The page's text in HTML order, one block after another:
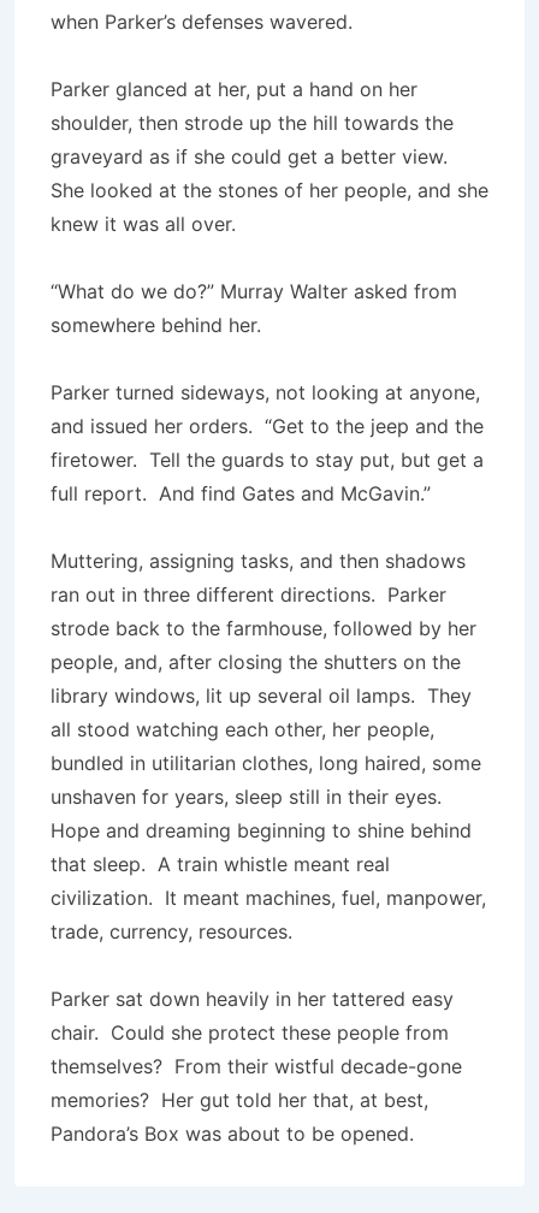
when Parker’s defenses wavered.
Parker glanced at her, put a hand on her
shoulder, then strode up the hill towards the
graveyard as if she could get a better view.
She looked at the stones of her people, and she
knew it was all over.
“What do we do?” Murray Walter asked from
somewhere behind her.
Parker turned sideways, not looking at anyone,
and issued her orders. “Get to the jeep and the
firetower. Tell the guards to stay put, but get a
full report. And find Gates and McGavin.”
Muttering, assigning tasks, and then shadows
ran out in three different directions. Parker
strode back to the farmhouse, followed by her
people, and, after closing the shutters on the
library windows, lit up several oil lamps. They
all stood watching each other, her people,
bundled in utilitarian clothes, long haired, some
unshaven for years, sleep still in their eyes.
Hope and dreaming beginning to shine behind
that sleep. A train whistle meant real
civilization. It meant machines, fuel, manpower,
trade, currency, resources.
Parker sat down heavily in her tattered easy
chair. Could she protect these people from
themselves? From their wistful decade-gone
memories? Her gut told her that, at best,
Pandora’s Box was about to be opened.